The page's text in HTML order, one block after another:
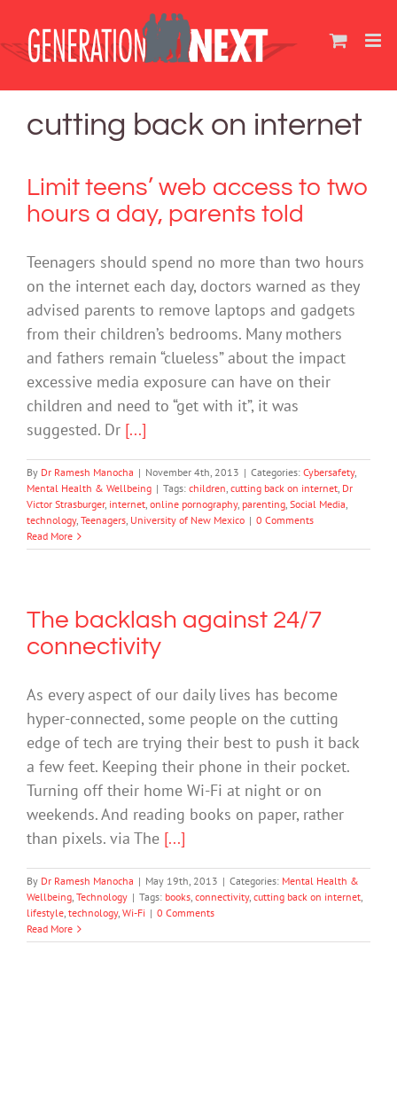
content
cutting back on internet
Limit teens’ web access to two
hours a day, parents told
Teenagers should spend no more than two hours
on the internet each day, doctors warned as they
advised parents to remove laptops and gadgets
from their children’s bedrooms. Many mothers
and fathers remain “clueless” about the impact
excessive media exposure can have on their
children and need to “get with it”, it was
suggested. Dr [...]
By Dr Ramesh Manocha | November 4th, 2013 | Categories: Cybersafety,
Mental Health & Wellbeing | Tags: children, cutting back on internet, Dr
Victor Strasburger, internet, online pornography, parenting, Social Media,
technology, Teenagers, University of New Mexico | 0 Comments
Read More
The backlash against 24/7
connectivity
As every aspect of our daily lives has become
hyper-connected, some people on the cutting
edge of tech are trying their best to push it back
a few feet. Keeping their phone in their pocket.
Turning off their home Wi-Fi at night or on
weekends. And reading books on paper, rather
than pixels. via The [...]
By Dr Ramesh Manocha | May 19th, 2013 | Categories: Mental Health &
Wellbeing, Technology | Tags: books, connectivity, cutting back on internet,
lifestyle, technology, Wi-Fi | 0 Comments
Read More